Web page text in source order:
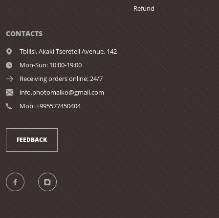
Refund
CONTACTS
Tbilisi,Akaki Tsereteli Avenue, 142
Mon-Sun: 10:00-19:00
Receiving orders online: 24/7
info.photomaiko@gmail.com
Mob: ±995577450404
FEEDBACK